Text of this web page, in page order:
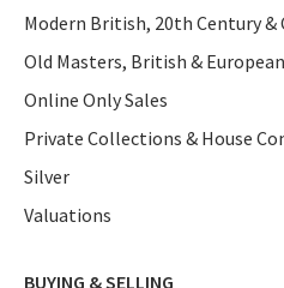
Modern British, 20th Century
Old Masters, British &
Online Only Sales
Private Collections & House
Silver
Valuations
BUYING & SELLING